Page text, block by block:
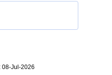
08-Jul-2026